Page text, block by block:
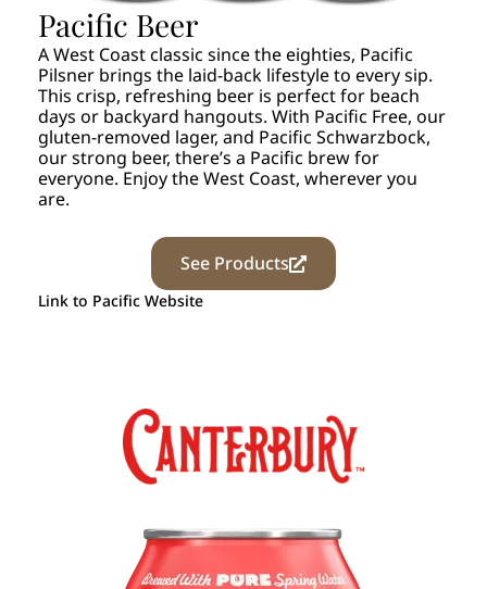
Pacific Beer
A West Coast classic since the eighties, Pacific
Pilsner brings the laid-back lifestyle to every sip.
This crisp, refreshing beer is perfect for beach
days or backyard hangouts. With Pacific Free, our
gluten-removed lager, and Pacific Schwarzbock,
our strong beer, there’s a Pacific brew for
everyone. Enjoy the West Coast, wherever you
are.
See Products
Link to Pacific Website